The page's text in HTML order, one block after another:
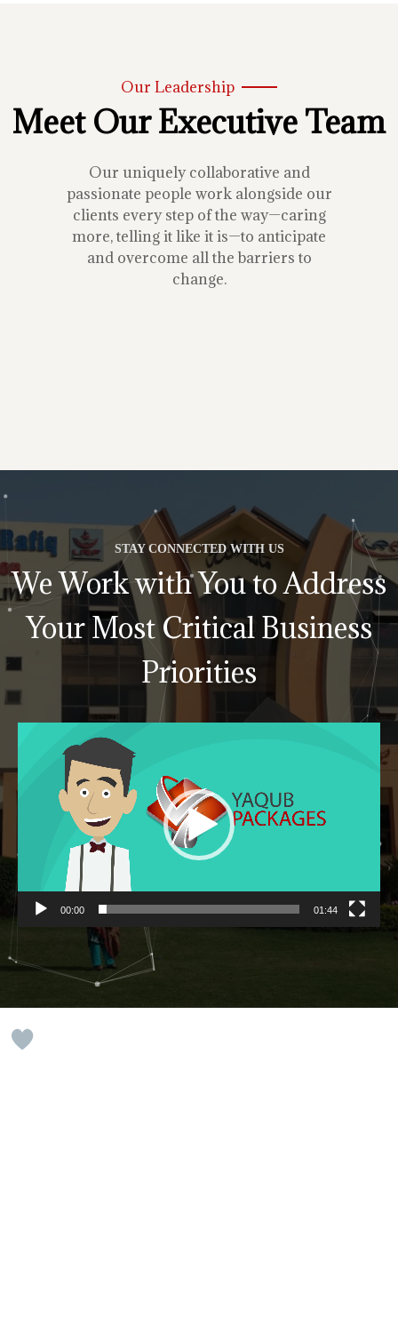
Our Leadership
Meet Our Executive Team
Our uniquely collaborative and
passionate people work alongside our
clients every step of the way—caring
more, telling it like it is—to anticipate
and overcome all the barriers to
change.
STAY CONNECTED WITH US
We Work with You to Address
Your Most Critical Business
Priorities
00:00 01:44